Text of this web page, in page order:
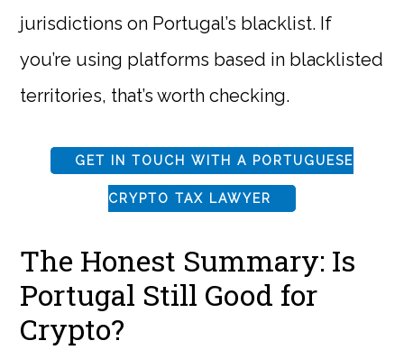
jurisdictions on Portugal’s blacklist. If
you’re using platforms based in blacklisted
territories, that’s worth checking.
GET IN TOUCH WITH A PORTUGUESE
CRYPTO TAX LAWYER
The Honest Summary: Is
Portugal Still Good for
Crypto?